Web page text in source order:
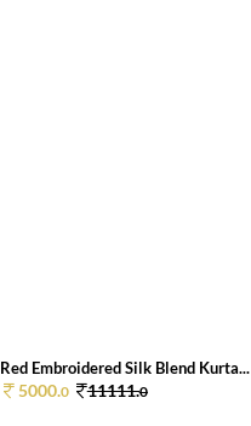
Red Embroidered Silk Blend Kurta...
5000.0 11111.0